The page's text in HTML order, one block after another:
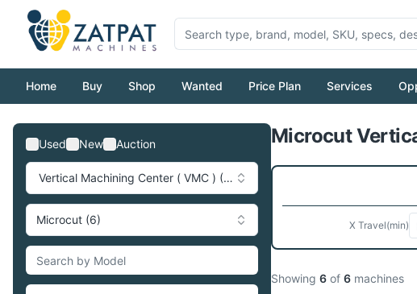
Home Buy Shop Wanted Price Plan Services
Used New Auction
Vertical Machining Center ( VMC ) (749)
Microcut (6)
Microcut
X Travel(min)
Showing 6 of 6 machines